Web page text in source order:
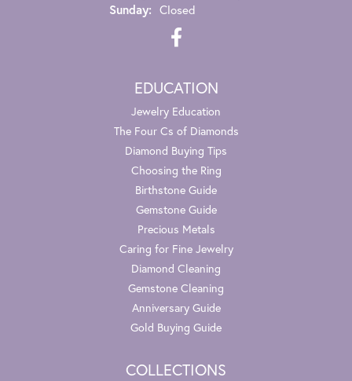
Sunday: Closed
EDUCATION
Jewelry Education
The Four Cs of Diamonds
Diamond Buying Tips
Choosing the Ring
Birthstone Guide
Gemstone Guide
Precious Metals
Caring for Fine Jewelry
Diamond Cleaning
Gemstone Cleaning
Anniversary Guide
Gold Buying Guide
COLLECTIONS